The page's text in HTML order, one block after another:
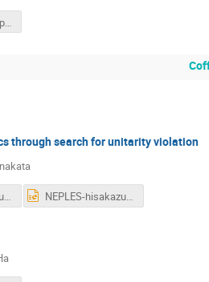
giunti-190925-neples.pdf
through search for unitarity violation
NEPLES-hisakazu-minakata.pdf NEPLES-hisakazu-minakata.pptx